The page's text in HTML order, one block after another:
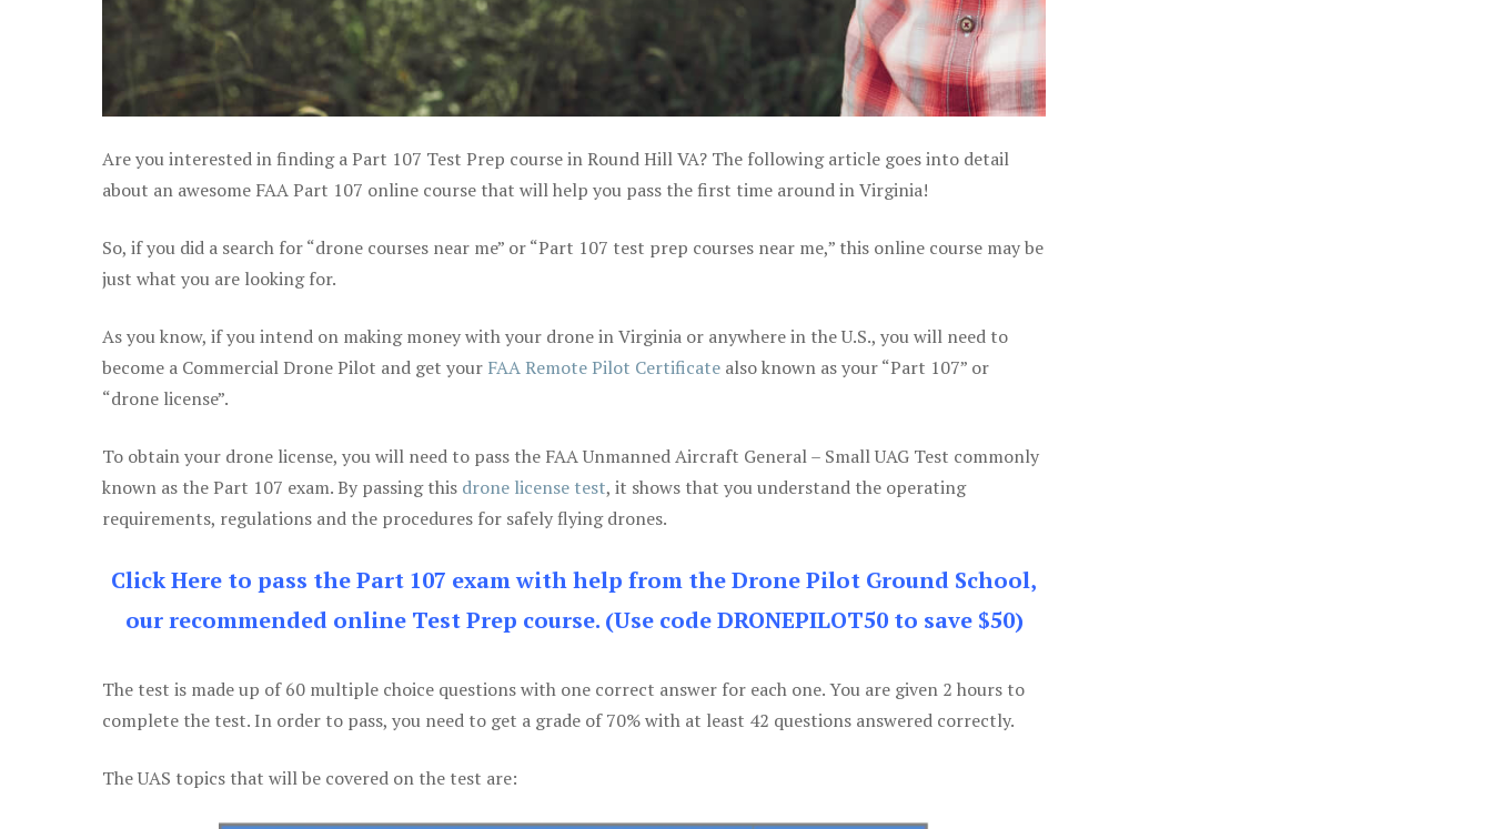
Are you interested in finding a Part 107 Test Prep course in Round Hill VA? The following article goes into detail
about an awesome FAA Part 107 online course that will help you pass the first time around in Virginia!
So, if you did a search for “drone courses near me” or “Part 107 test prep courses near me,” this online course may be
just what you are looking for.
As you know, if you intend on making money with your drone in Virginia or anywhere in the U.S., you will need to
become a Commercial Drone Pilot and get your FAA Remote Pilot Certificate also known as your “Part 107” or
“drone license”.
To obtain your drone license, you will need to pass the FAA Unmanned Aircraft General – Small UAG Test commonly
known as the Part 107 exam. By passing this drone license test, it shows that you understand the operating
requirements, regulations and the procedures for safely flying drones.
Click Here to pass the Part 107 exam with help from the Drone Pilot Ground School,
our recommended online Test Prep course. (Use code DRONEPILOT50 to save $50)
The test is made up of 60 multiple choice questions with one correct answer for each one. You are given 2 hours to
complete the test. In order to pass, you need to get a grade of 70% with at least 42 questions answered correctly.
The UAS topics that will be covered on the test are: